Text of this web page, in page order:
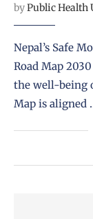
byPublic Health
Nepal’s Safe
Road Map
the well-being
Map is aligned